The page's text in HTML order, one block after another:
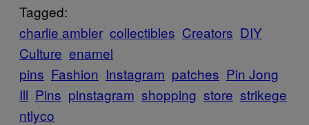
Tagged:
charlie ambler collectibles Creators DIY
Culture enamel
pins Fashion Instagram patches Pin Jong
Ill Pins pinstagram shopping store strikege
ntlyco